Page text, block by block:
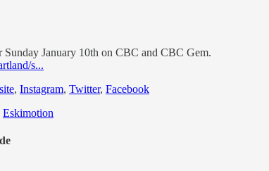
Sunday January 10th on CBC and CBC Gem.
s...
, Instagram, Twitter, Facebook
Eskimotion